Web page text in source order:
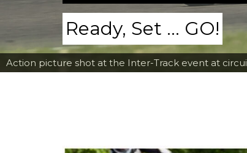
Action picture shot at the Inter-Track event at
Ready, Set ... GO!